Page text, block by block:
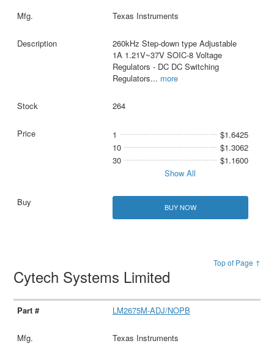
Texas Instruments
260kHz Step-down type Adjustable
1A 1.21V~37V SOIC-8 Voltage
Regulators - DC DC Switching
Regulators... more
264
1
$1.6425
10
$1.3062
30
$1.1600
Show All
BUY NOW
Top of Page ↑
Cytech Systems Limited
LM2675M-ADJ/NOPB
Texas Instruments